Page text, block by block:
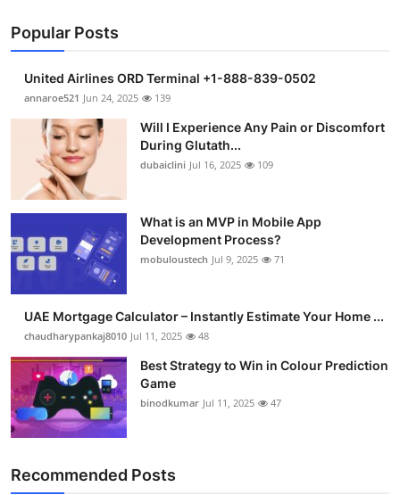
Popular Posts
United Airlines ORD Terminal +1-888-839-0502
annaroe521 Jun 24, 2025 139
Will I Experience Any Pain or Discomfort
During Glutath...
dubaiclini Jul 16, 2025 109
What is an MVP in Mobile App
Development Process?
mobuloustech Jul 9, 2025 71
UAE Mortgage Calculator – Instantly Estimate Your Home ...
chaudharypankaj8010 Jul 11, 2025 48
Best Strategy to Win in Colour Prediction
Game
binodkumar Jul 11, 2025 47
Recommended Posts